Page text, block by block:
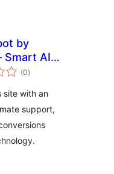
by
Smart AI
for(0total
ratings
)
site with an
support,